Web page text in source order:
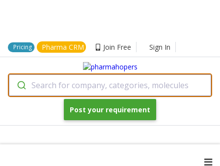
Pricing Pharma CRM Join Free Sign In
Search for company, categories, molecules
Post your requirement